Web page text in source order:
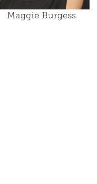
Maggie Burgess